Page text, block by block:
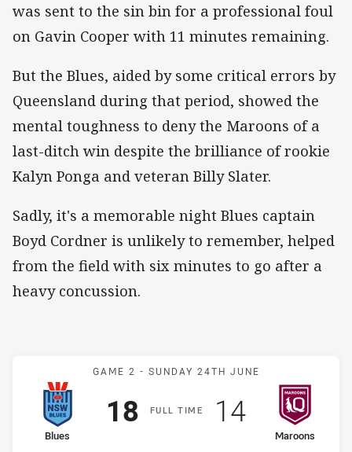
was sent to the sin bin for a professional foul
on Gavin Cooper with 11 minutes remaining.
But the Blues, aided by some critical errors by
Queensland during that period, showed the
mental toughness to deny the Maroons of a
last-ditch win despite the brilliance of rookie
Kalyn Ponga and veteran Billy Slater.
Sadly, it's a memorable night Blues captain
Boyd Cordner is unlikely to remember, helped
from the field with six minutes to go after a
heavy concussion.
Match: Blues v Maroons
GAME 2 - SUNDAY 24TH JUNE
FULLT IME
home Team
Blues
Scored
18points
away Team
Maroons
Scored
14points